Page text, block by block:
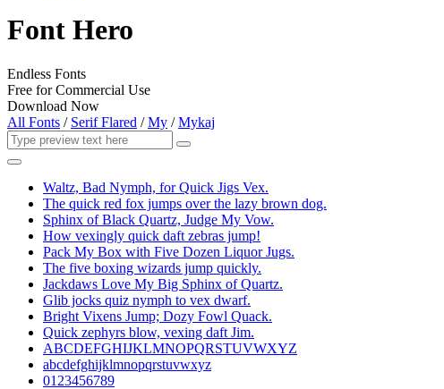
Font Hero
Endless Fonts
Free for Commercial Use
Download Now
All Fonts / Serif Flared /My /Mykaj
Waltz, Bad Nymph, for Quick Jigs Vex.
The quick red fox jumps over the lazy brown dog.
Sphinx of Black Quartz, Judge My Vow.
How vexingly quick daft zebras jump!
Pack My Box with Five Dozen Liquor Jugs.
The five boxing wizards jump quickly.
Jackdaws Love My Big Sphinx of Quartz.
Glib jocks quiz nymph to vex dwarf.
Bright Vixens Jump; Dozy Fowl Quack.
Quick zephyrs blow, vexing daft Jim.
ABCDEFGHIJKLMNOPQRSTUVWXYZ
abcdefghijklmnopqrstuvwxyz
0123456789